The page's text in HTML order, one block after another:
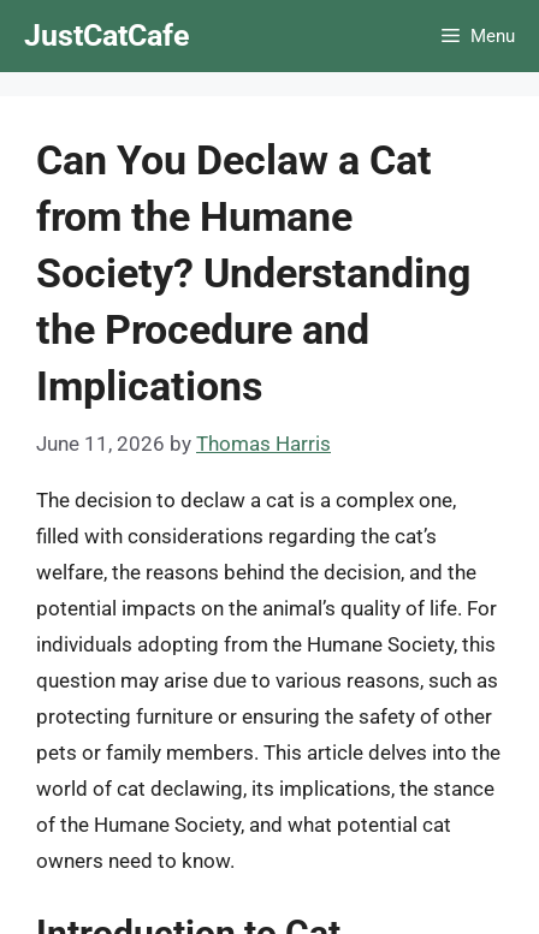
JustCatCafe Menu
Can You Declaw a Cat
from the Humane
Society? Understanding
the Procedure and
Implications
June 11, 2026 by Thomas Harris
The decision to declaw a cat is a complex one,
filled with considerations regarding the cat’s
welfare, the reasons behind the decision, and the
potential impacts on the animal’s quality of life. For
individuals adopting from the Humane Society, this
question may arise due to various reasons, such as
protecting furniture or ensuring the safety of other
pets or family members. This article delves into the
world of cat declawing, its implications, the stance
of the Humane Society, and what potential cat
owners need to know.